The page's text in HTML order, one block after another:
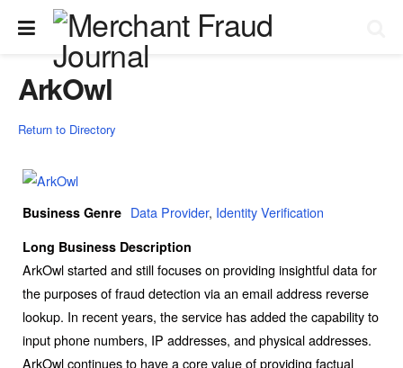
ArkOwl
Return to Directory
Business Genre Data Provider, Identity Verification
Long Business Description
ArkOwl started and still focuses on providing insightful data for
the purposes of fraud detection via an email address reverse
lookup. In recent years, the service has added the capability to
input phone numbers, IP addresses, and physical addresses.
ArkOwl continues to have a core value of providing factual